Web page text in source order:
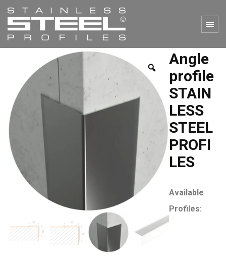
Angle
profile
STAIN
LESS
STEEL
PROFI
LES
Available
Profiles: